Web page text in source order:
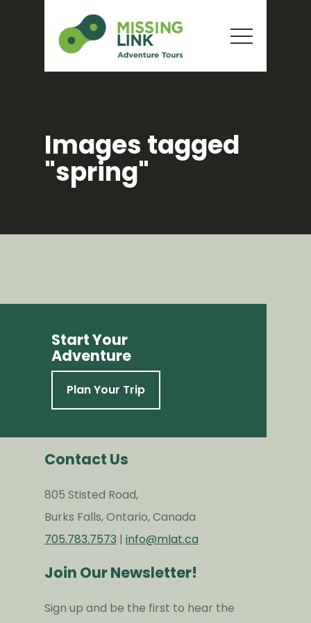
Images tagged
"spring"
Start Your
Adventure
Plan Your Trip
Contact Us
805 Stisted Road,
Burks Falls, Ontario, Canada
705.783.7573 | info@mlat.ca
Join Our Newsletter!
Sign up and be the first to hear the